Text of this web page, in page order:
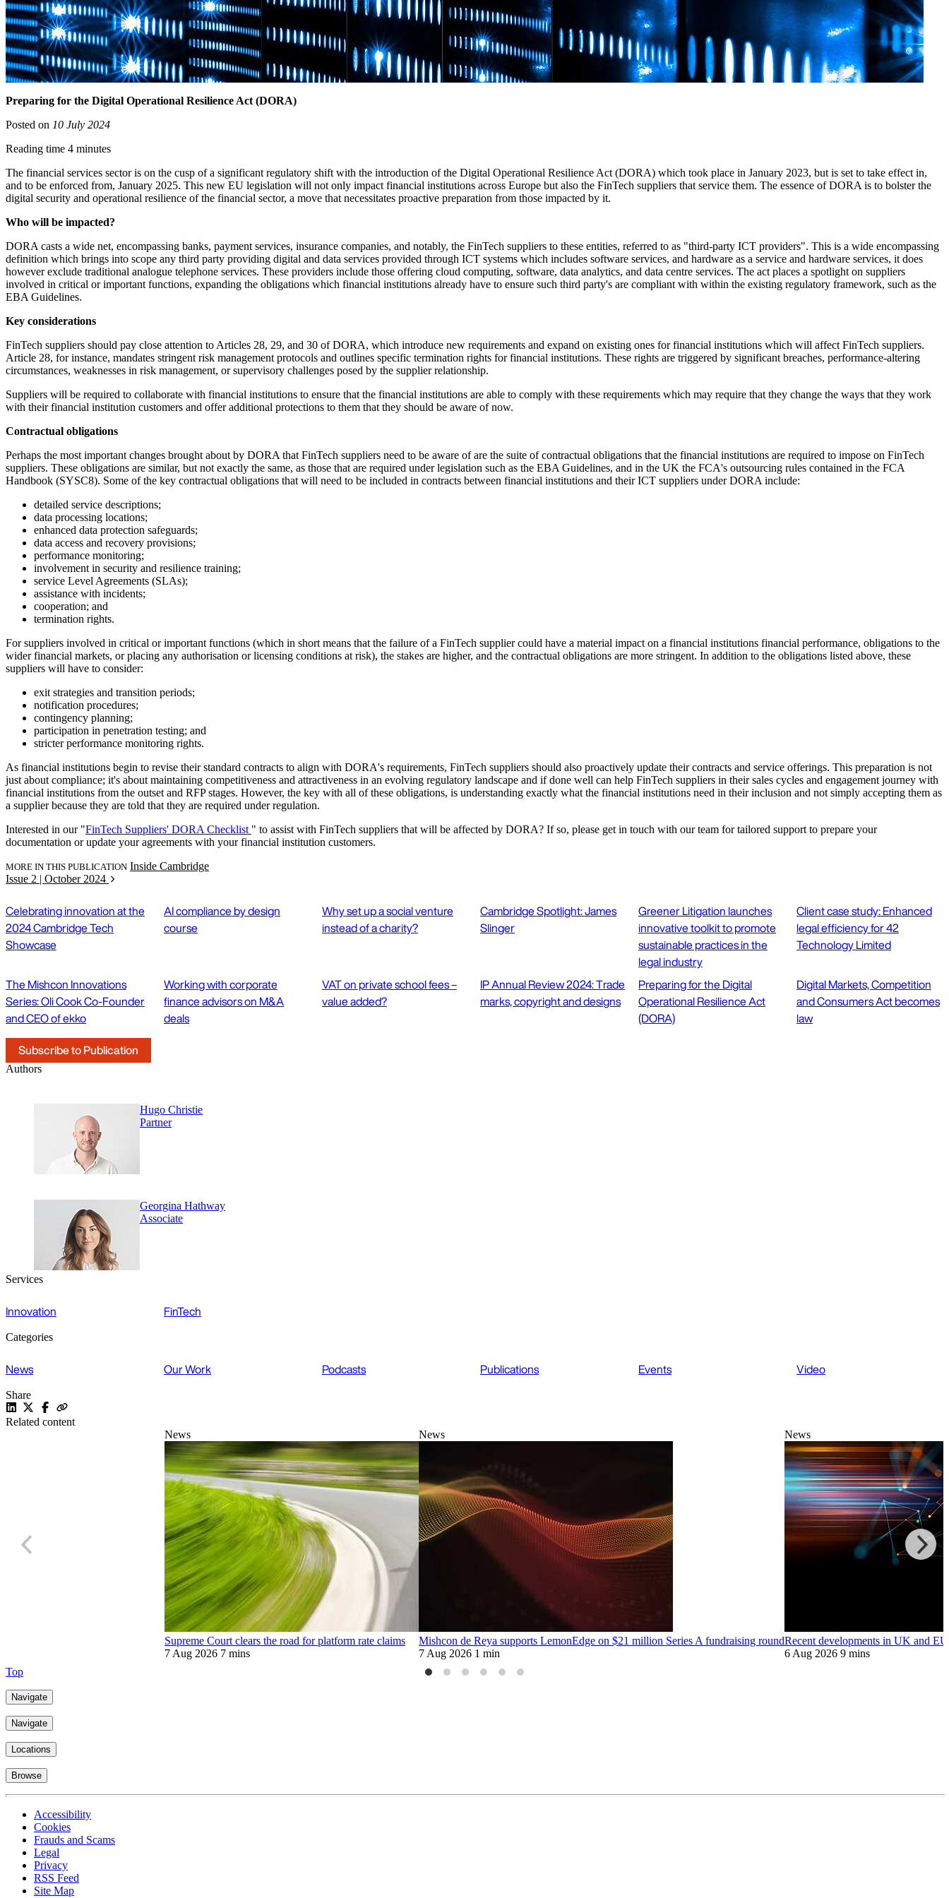
Preparing for the Digital Operational Resilience Act (DORA)
Posted on 10 July 2024
Reading time 4 minutes
The financial services sector is on the cusp of a significant regulatory shift with the introduction of the Digital Operational Resilience Act (DORA) which took place in January 2023, but is set to take effect in,
and to be enforced from, January 2025. This new EU legislation will not only impact financial institutions across Europe but also the FinTech suppliers that service them. The essence of DORA is to bolster the
digital security and operational resilience of the financial sector, a move that necessitates proactive preparation from those impacted by it.
Who will be impacted?
DORA casts a wide net, encompassing banks, payment services, insurance companies, and notably, the FinTech suppliers to these entities, referred to as "third-party ICT providers". This is a wide encompassing
definition which brings into scope any third party providing digital and data services provided through ICT systems which includes software services, and hardware as a service and hardware services, it does
however exclude traditional analogue telephone services. These providers include those offering cloud computing, software, data analytics, and data centre services. The act places a spotlight on suppliers
involved in critical or important functions, expanding the obligations which financial institutions already have to ensure such third party's are compliant with within the existing regulatory framework, such as the
EBA Guidelines.
Key considerations
FinTech suppliers should pay close attention to Articles 28, 29, and 30 of DORA, which introduce new requirements and expand on existing ones for financial institutions which will affect FinTech suppliers.
Article 28, for instance, mandates stringent risk management protocols and outlines specific termination rights for financial institutions. These rights are triggered by significant breaches, performance-altering
circumstances, weaknesses in risk management, or supervisory challenges posed by the supplier relationship.
Suppliers will be required to collaborate with financial institutions to ensure that the financial institutions are able to comply with these requirements which may require that they change the ways that they work
with their financial institution customers and offer additional protections to them that they should be aware of now.
Contractual obligations
Perhaps the most important changes brought about by DORA that FinTech suppliers need to be aware of are the suite of contractual obligations that the financial institutions are required to impose on FinTech
suppliers. These obligations are similar, but not exactly the same, as those that are required under legislation such as the EBA Guidelines, and in the UK the FCA's outsourcing rules contained in the FCA
Handbook (SYSC8). Some of the key contractual obligations that will need to be included in contracts between financial institutions and their ICT suppliers under DORA include:
detailed service descriptions;
data processing locations;
enhanced data protection safeguards;
data access and recovery provisions;
performance monitoring;
involvement in security and resilience training;
service Level Agreements (SLAs);
assistance with incidents;
cooperation; and
termination rights.
For suppliers involved in critical or important functions (which in short means that the failure of a FinTech supplier could have a material impact on a financial institutions financial performance, obligations to the
wider financial markets, or placing any authorisation or licensing conditions at risk), the stakes are higher, and the contractual obligations are more stringent. In addition to the obligations listed above, these
suppliers will have to consider:
exit strategies and transition periods;
notification procedures;
contingency planning;
participation in penetration testing; and
stricter performance monitoring rights.
As financial institutions begin to revise their standard contracts to align with DORA's requirements, FinTech suppliers should also proactively update their contracts and service offerings. This preparation is not
just about compliance; it's about maintaining competitiveness and attractiveness in an evolving regulatory landscape and if done well can help FinTech suppliers in their sales cycles and engagement journey with
financial institutions from the outset and RFP stages. However, the key with all of these obligations, is understanding exactly what the financial institutions need in their inclusion and not simply accepting them as
a supplier because they are told that they are required under regulation.
Interested in our "FinTech Suppliers' DORA Checklist " to assist with FinTech suppliers that will be affected by DORA? If so, please get in touch with our team for tailored support to prepare your
documentation or update your agreements with your financial institution customers.
MORE IN THIS PUBLICATION Inside Cambridge
Issue 2 | October 2024
Celebrating innovation at the
2024 Cambridge Tech
Showcase
AI compliance by design
course
Why set up a social venture
instead of a charity?
Cambridge Spotlight: James
Slinger
Greener Litigation launches
innovative toolkit to promote
sustainable practices in the
legal industry
Client case study: Enhanced
legal efficiency for 42
Technology Limited
The Mishcon Innovations
Series: Oli Cook Co-Founder
and CEO of ekko
Working with corporate
finance advisors on M&A
deals
VAT on private school fees –
value added?
IP Annual Review 2024: Trade
marks, copyright and designs
Preparing for the Digital
Operational Resilience Act
(DORA)
Digital Markets, Competition
and Consumers Act becomes
law
Subscribe to Publication
Authors
Hugo Christie
Partner
Georgina Hathway
Associate
Services
Innovation FinTech
Categories
News Our Work Podcasts Publications Events Video
Share
Related content
News
Supreme Court clears the road for platform rate claims
7 Aug 2026 7 mins
News
Mishcon de Reya supports LemonEdge on $21 million Series A fundraising round
7 Aug 2026 1 min
News
Recent developments in UK and
6 Aug 2026 9 mins
Top
Navigate
Navigate
Locations
Browse
Accessibility
Cookies
Frauds and Scams
Legal
Privacy
RSS Feed
Site Map